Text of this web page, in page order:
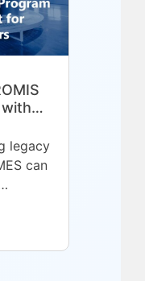
legacy
can
a